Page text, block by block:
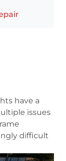
have a
issues
difficult